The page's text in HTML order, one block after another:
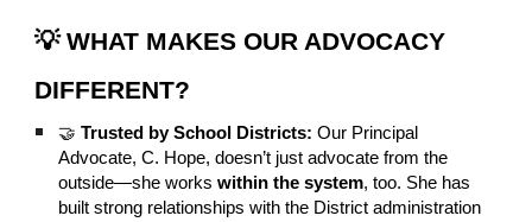
💡 WHAT MAKES OUR ADVOCACY
DIFFERENT?
🤝Trusted by School Districts: Our Principal
Advocate, C. Hope, doesn’t just advocate from the
outside—she workswithin the system, too. She has
built strong relationships with the District administration